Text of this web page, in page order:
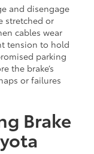
and disengage
stretched or
cables wear
tension to hold
parking
the brake’s
or failures
Brake